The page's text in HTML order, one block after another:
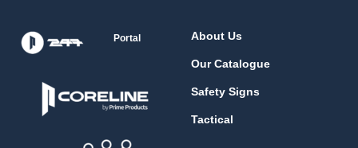
Portal About Us
Our Catalogue
Safety Signs
Tactical